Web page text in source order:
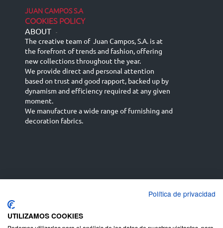
JUAN CAMPOS S.A
COOKIES POLICY
ABOUT -
The creative team of Juan Campos, S.A. is at
the forefront of trends and fashion, offering
new collections throughout the year.
We provide direct and personal attention
based on trust and good rapport, backed up by
dynamism and efficiency required at any given
moment.
We manufacture a wide range of furnishing and
decoration fabrics.
English (UK)
Deutsch
Política de privacidad
UTILIZAMOS COOKIES